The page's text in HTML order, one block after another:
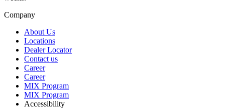
Company
About Us
Locations
Dealer Locator
Contact us
Career
Career
MIX Program
MIX Program
Accessibility